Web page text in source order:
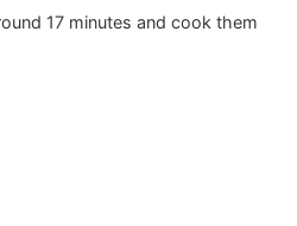
17 minutes and cook them